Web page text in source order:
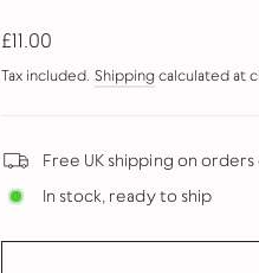
Regular
£11.00
Tax included. Shipping calculated at
Free UK shipping on
In stock, ready to ship